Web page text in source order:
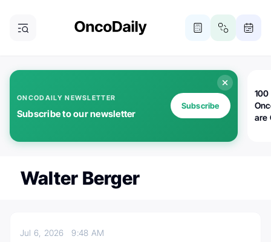
ONCODAILY NEWSLETTER
Subscribe to our newsletter
Subscribe
100
are
Walter Berger
Jul 6, 20269:48 AM